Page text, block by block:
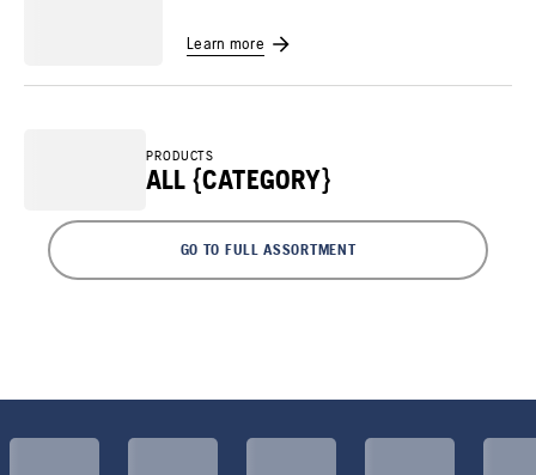
Learn more
PRODUCTS
ALL {CATEGORY}
GO TO FULL ASSORTMENT